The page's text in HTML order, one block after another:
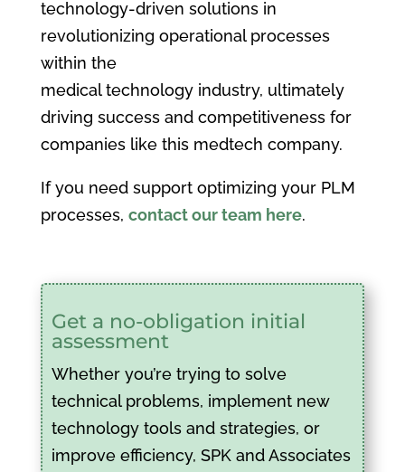
technology-driven solutions in
revolutionizing operational processes
within the
medical technology industry, ultimately
driving success and competitiveness for
companies like this medtech company.
If you need support optimizing your PLM
processes, contact our team here.
Get a no-obligation initial
assessment
Whether you’re trying to solve
technical problems, implement new
technology tools and strategies, or
improve efficiency, SPK and Associates